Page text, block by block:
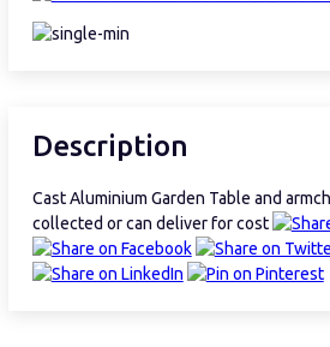
Description
Cast Aluminium Garden Table and
collected or can deliver for cost